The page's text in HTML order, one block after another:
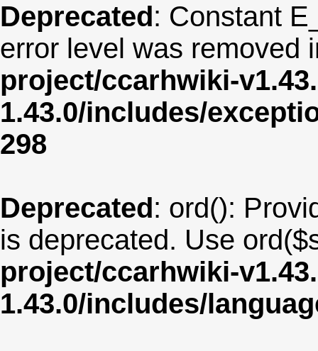
Deprecated: Constant
error level was removed
project/ccarhwiki-
1.43.0/includes/
298
Deprecated: ord():
is deprecated. Use
project/ccarhwiki-
1.43.0/includes/